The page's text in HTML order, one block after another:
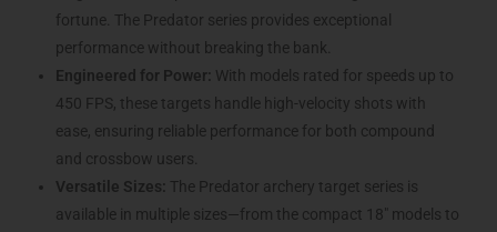
fortune. The Predator series provides exceptional
performance without breaking the bank.
Engineered for Power: With models rated for speeds up to
450 FPS, these targets handle high-velocity shots with
ease, ensuring reliable performance for both compound
and crossbow users.
Versatile Sizes: The Predator archery target series is
available in multiple sizes—from the compact 18″ models to